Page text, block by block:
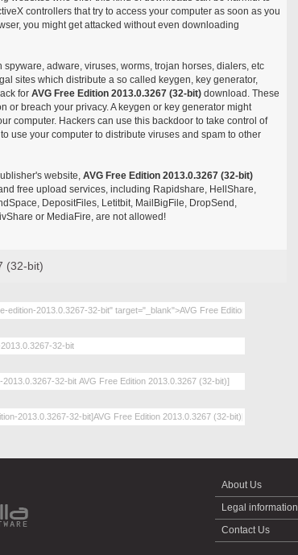
controllers that try to access your computer as soon as you
you might get attacked without even downloading
adware, viruses, worms, trojan horses, dialers, etc
sites which distribute a so called keygen, key generator,
for AVG Free Edition 2013.0.3267 (32-bit)download. These
or breach your privacy. A keygen or key generator might
computer. Hackers can use this backdoor to take control of
use your computer to distribute viruses and spam to other
website, AVG Free Edition 2013.0.3267 (32-bit)
free upload services, including Rapidshare, HellShare,
DepositFiles, Letitbit, MailBigFile, DropSend,
or MediaFire, are not allowed!
(32-bit)
About Us
Legal information
Contact Us